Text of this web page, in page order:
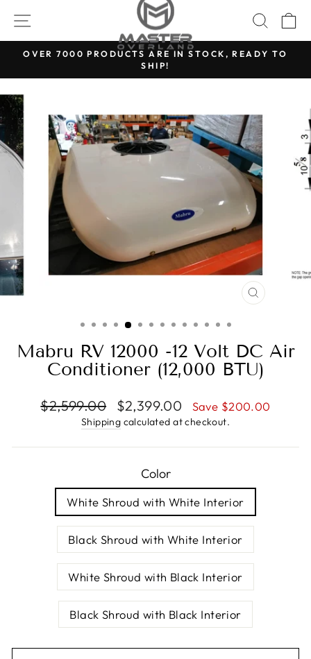
content
SITE NAVIGATION
Pause
OVER 7000 PRODUCTS ARE IN STOCK, READY TO
SHIP!
CLOSE
Mabru RV 12000 -12 Volt DC Air
Conditioner (12,000 BTU)
Regular
$2,599.00
Sale
price
$2,399.00 Save $200.00
Shipping calculated at checkout.
Color
White Shroud with White Interior
Black Shroud with White Interior
White Shroud with Black Interior
Black Shroud with Black Interior